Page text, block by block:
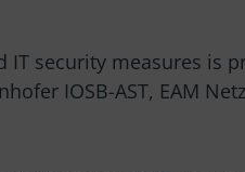
security measures is
IOSB-AST, EAM